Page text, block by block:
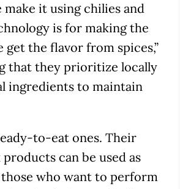
make it using chilies and
is for making the
the flavor from spices,”
that they prioritize locally
ingredients to maintain
to-eat ones. Their
can be used as
who want to perform